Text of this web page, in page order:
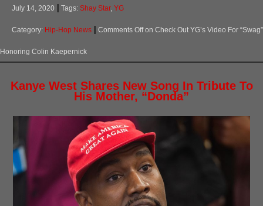
July 14, 2020 Tags: Shay Star, YG
Category: Hip-Hop News Comments Offon Check Out YG’s Video For “Swag”
Honoring Colin Kaepernick
Kanye West Shares New Song In Tribute To
His Mother, “Donda”